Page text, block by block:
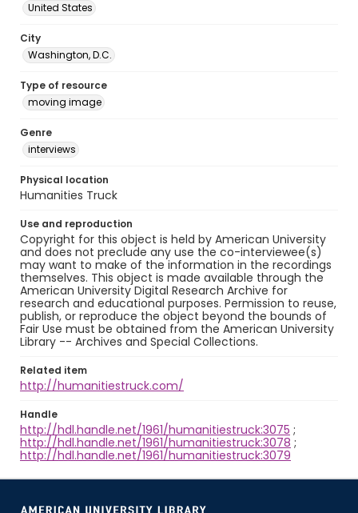
United States
City
Washington, D.C.
Type of resource
moving image
Genre
interviews
Physical location
Humanities Truck
Use and reproduction
Copyright for this object is held by American University
and does not preclude any use the co-interviewee(s)
may want to make of the information in the recordings
themselves. This object is made available through the
American University Digital Research Archive for
research and educational purposes. Permission to reuse,
publish, or reproduce the object beyond the bounds of
Fair Use must be obtained from the American University
Library -- Archives and Special Collections.
Related item
http://humanitiestruck.com/
Handle
http://hdl.handle.net/1961/humanitiestruck:3075 ;
http://hdl.handle.net/1961/humanitiestruck:3078 ;
http://hdl.handle.net/1961/humanitiestruck:3079